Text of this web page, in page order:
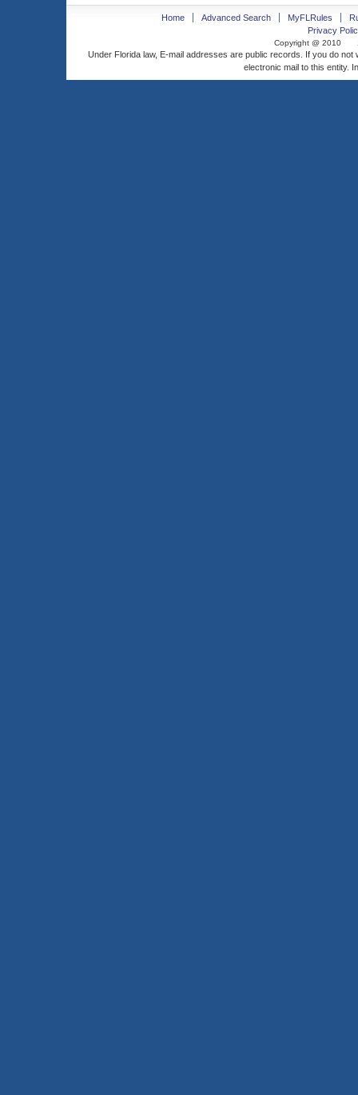
Home Advanced Search MyFLRules
Privacy
Copyright @ 2010
Under Florida law, E-mail addresses are public records. If you do
electronic mail to this entity.